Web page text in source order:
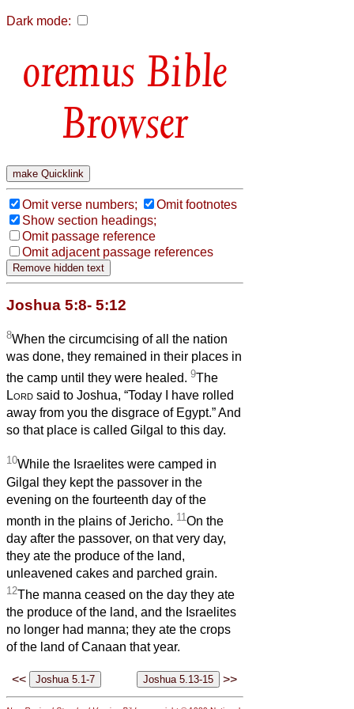
Dark mode:
Bible
Browser
Omit verse numbers;
Omit footnotes
Show section headings;
Omit passage reference
Omit adjacent passage references
Joshua 5:8- 5:12
8When the circumcising of all the nation
was done, they remained in their places in
the camp until they were healed. 9The
Lord said to Joshua, “Today I have rolled
away from you the disgrace of Egypt.” And
so that place is called Gilgal to this day.
10While the Israelites were camped in
Gilgal they kept the passover in the
evening on the fourteenth day of the
month in the plains of Jericho. 11 On the
day after the passover, on that very day,
they ate the produce of the land,
unleavened cakes and parched grain.
12The manna ceased on the day they ate
the produce of the land, and the Israelites
no longer had manna; they ate the crops
of the land of Canaan that year.
<< >>